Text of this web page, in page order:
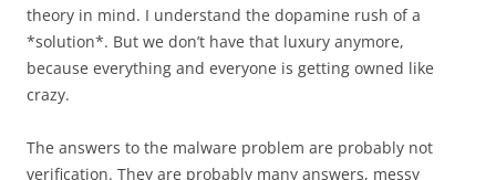
theory in mind. I understand the dopamine rush of a
*solution*. But we don’t have that luxury anymore,
because everything and everyone is getting owned like
crazy.
The answers to the malware problem are probably not
verification. They are probably many answers, messy